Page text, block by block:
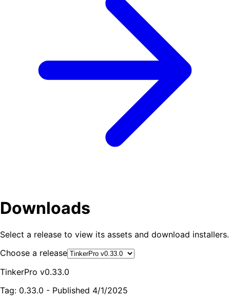
Downloads
Select a release to view its assets and download installers.
Choose a release
TinkerPro v0.33.0
Tag: 0.33.0 - Published 4/1/2025